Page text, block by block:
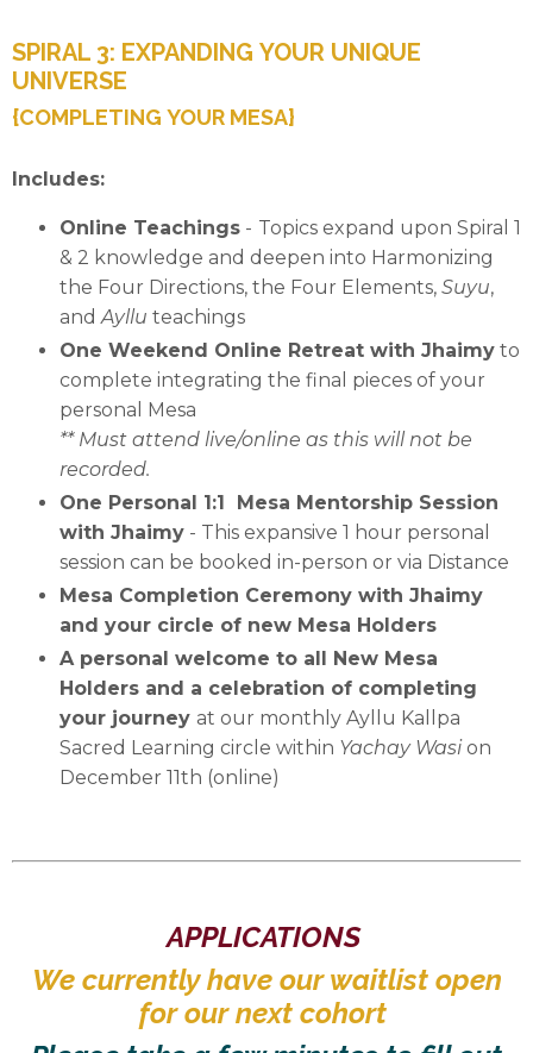
SPIRAL 3: EXPANDING YOUR UNIQUE
UNIVERSE
{COMPLETING YOUR MESA}
Includes:
Online Teachings - Topics expand upon Spiral 1
& 2 knowledge and deepen into Harmonizing
the Four Directions, the Four Elements, Suyu,
and Ayllu teachings
One Weekend Online Retreat with Jhaimy to
complete integrating the final pieces of your
personal Mesa
** Must attend live/online as this will not be
recorded.
One Personal 1:1 Mesa Mentorship Session
with Jhaimy - This expansive 1 hour personal
session can be booked in-person or via Distance
Mesa Completion Ceremony with Jhaimy
and your circle of new Mesa Holders
A personal welcome to all New Mesa
Holders and a celebration of completing
your journey at our monthly Ayllu Kallpa
Sacred Learning circle within Yachay Wasi on
December 11th (online)
APPLICATIONS
We currently have our waitlist open
for our next cohort